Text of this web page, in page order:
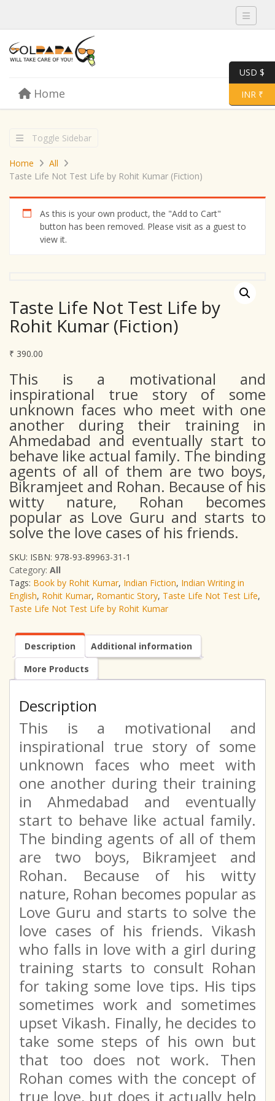
Toggle
Menu Toggle
Home
Toggle Sidebar
Home
All
Taste Life Not Test Life by Rohit Kumar (Fiction)
As this is your own product, the "Add to Cart"
button has been removed. Please visit as a guest to
view it.
Taste Life Not Test Life by
Rohit Kumar (Fiction)
₹ 390.00
This is a motivational and
inspirational true story of some
unknown faces who meet with one
another during their training in
Ahmedabad and eventually start to
behave like actual family. The binding
agents of all of them are two boys,
Bikramjeet and Rohan. Because of his
witty nature, Rohan becomes
popular as Love Guru and starts to
solve the love cases of his friends.
SKU: ISBN: 978-93-89963-31-1
Category: All
Tags: Book by Rohit Kumar, Indian Fiction, Indian Writing in
English, Rohit Kumar, Romantic Story, Taste Life Not Test Life,
Taste Life Not Test Life by Rohit Kumar
Description
Additional information
More Products
Description
This is a motivational and
inspirational true story of some
unknown faces who meet with
one another during their training
in Ahmedabad and eventually
start to behave like actual family.
The binding agents of all of them
are two boys, Bikramjeet and
Rohan. Because of his witty
nature, Rohan becomes popular as
Love Guru and starts to solve the
love cases of his friends. Vikash
who falls in love with a girl during
training starts to consult Rohan
for taking some love tips. His tips
sometimes work and sometimes
upset Vikash. Finally, he decides to
take some steps of his own but
that too does not work. Then
Rohan comes with the concept of
true love, but does it actually help
USD $
INR ₹